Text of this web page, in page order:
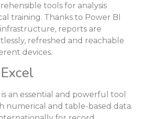
tools for analysis
training. Thanks to Power BI
infrastructure, reports are
refreshed and reachable
devices.
an essential and powerful tool
numerical and table-based data.